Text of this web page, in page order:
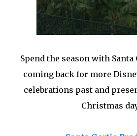
Spend the season with Santa
coming back for more
celebrations past and
Christmas